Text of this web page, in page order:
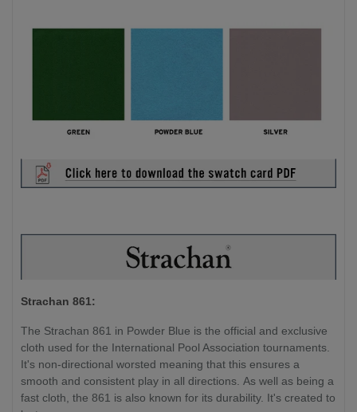
Strachan 861:
The Strachan 861 in Powder Blue is the official and exclusive
cloth used for the International Pool Association tournaments.
It's non-directional worsted meaning that this ensures a
smooth and consistent play in all directions. As well as being a
fast cloth, the 861 is also known for its durability. It's created to